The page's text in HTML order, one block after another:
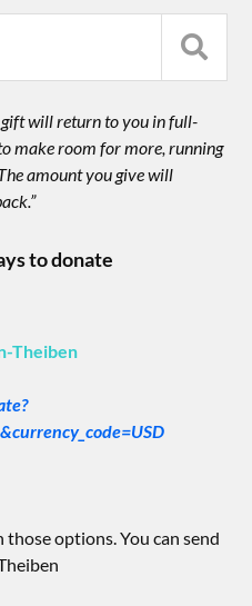
gift will return to you in full-
make room for more, running
amount you give will
to donate
Theiben
options. You can send